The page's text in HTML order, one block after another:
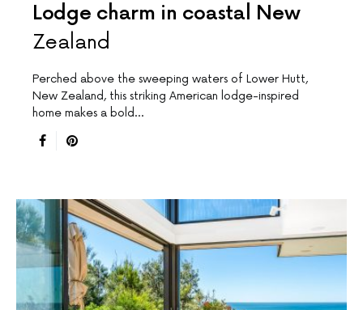
Lodge charm in coastal New
Zealand
Perched above the sweeping waters of Lower Hutt,
New Zealand, this striking American lodge-inspired
home makes a bold…